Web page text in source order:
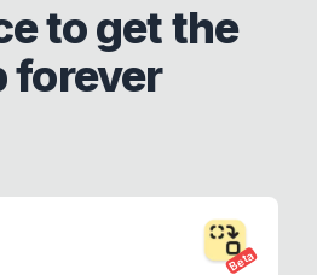
to get the
forever
Beta